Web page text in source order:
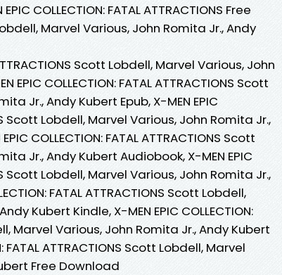
COLLECTION: FATAL ATTRACTIONS Free
Marvel Various, John Romita Jr., Andy
Scott Lobdell, Marvel Various, John
EPIC COLLECTION: FATAL ATTRACTIONS Scott
Jr., Andy Kubert Epub, X-MEN EPIC
Scott Lobdell, Marvel Various, John Romita Jr.,
COLLECTION: FATAL ATTRACTIONS Scott
Jr., Andy Kubert Audiobook, X-MEN EPIC
Scott Lobdell, Marvel Various, John Romita Jr.,
FATAL ATTRACTIONS Scott Lobdell,
Kubert Kindle, X-MEN EPIC COLLECTION:
Marvel Various, John Romita Jr., Andy Kubert
FATAL ATTRACTIONS Scott Lobdell, Marvel
Free Download